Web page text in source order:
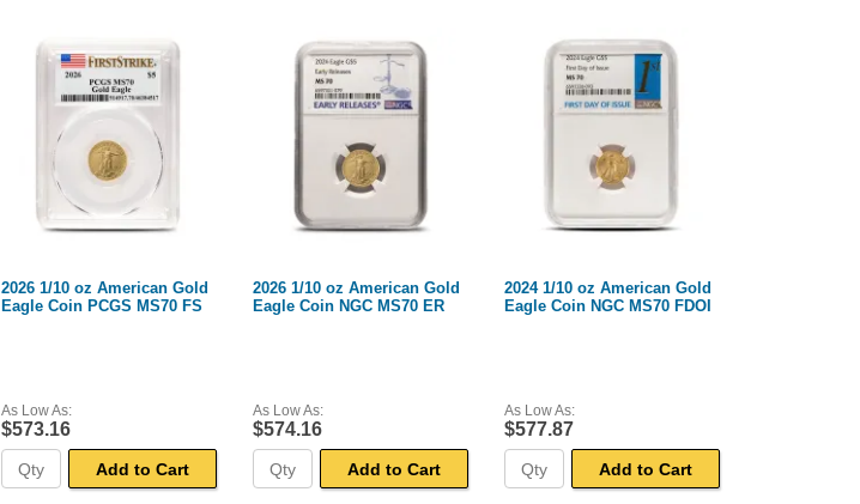
2026 1/10 oz American Gold
Eagle Coin PCGS MS70 FS
As Low As:
$573.16
Add to Cart
2026 1/10 oz American Gold
Eagle Coin NGC MS70 ER
As Low As:
$574.16
Add to Cart
2024 1/10 oz American Gold
Eagle Coin NGC MS70 FDOI
As Low As:
$577.87
Add to Cart